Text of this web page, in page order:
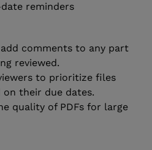
reminders
add comments to any part
reviewed.
to prioritize files
on their due dates.
quality of PDFs for large